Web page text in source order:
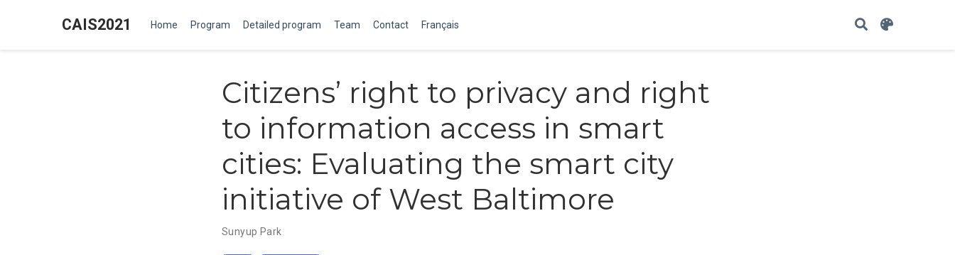
CAIS2021 Home Program Detailed program Team Contact Français
Citizens’ right to privacy and right
to information access in smart
cities: Evaluating the smart city
initiative of West Baltimore
Sunyup Park